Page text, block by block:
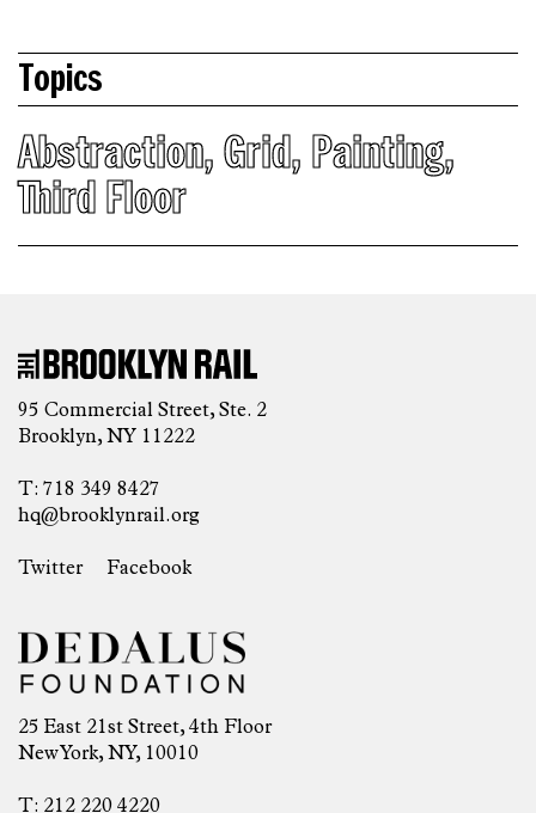
Topics
Abstraction,Grid, Painting,
Third Floor
95 Commercial Street, Ste. 2
Brooklyn, NY 11222
T: 718 349 8427
hq@brooklynrail.org
Twitter Facebook
25 East 21st Street, 4th Floor
New York, NY, 10010
T: 212 220 4220